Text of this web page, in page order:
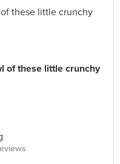
of these little crunchy